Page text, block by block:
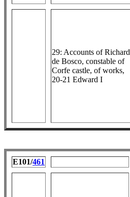
29: Accounts of Richard
de Bosco, constable of
Corfe castle, of works,
20-21 Edward I
E101/461